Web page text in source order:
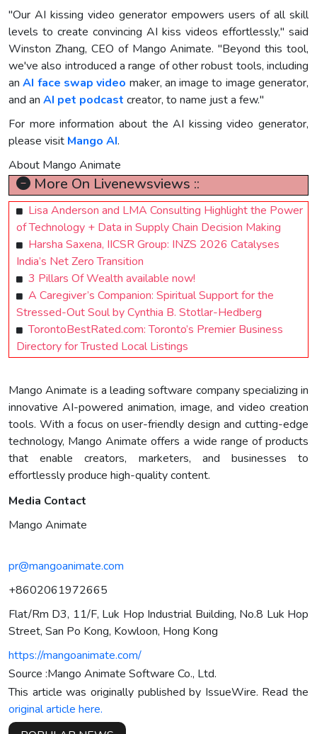
"Our AI kissing video generator empowers users of all skill
levels to create convincing AI kiss videos effortlessly," said
Winston Zhang, CEO of Mango Animate. "Beyond this tool,
we've also introduced a range of other robust tools, including
anAI face swap video maker, an image to image generator,
and an AI pet podcast creator, to name just a few."
For more information about the AI kissing video generator,
please visit Mango AI.
About Mango Animate
More On Livenewsviews ::
Lisa Anderson and LMA Consulting Highlight the Power
of Technology + Data in Supply Chain Decision Making
Harsha Saxena, IICSR Group: INZS 2026 Catalyses
India’s Net Zero Transition
3 Pillars Of Wealth available now!
A Caregiver’s Companion: Spiritual Support for the
Stressed-Out Soul by Cynthia B. Stotlar-Hedberg
TorontoBestRated.com: Toronto’s Premier Business
Directory for Trusted Local Listings
Mango Animate is a leading software company specializing in
innovative AI-powered animation, image, and video creation
tools. With a focus on user-friendly design and cutting-edge
technology, Mango Animate offers a wide range of products
that enable creators, marketers, and businesses to
effortlessly produce high-quality content.
Media Contact
Mango Animate
pr@mangoanimate.com
+8602061972665
Flat/Rm D3, 11/F, Luk Hop Industrial Building, No.8 Luk Hop
Street, San Po Kong, Kowloon, Hong Kong
https://mangoanimate.com/
Source :Mango Animate Software Co., Ltd.
This article was originally published by IssueWire. Read the
original article here.